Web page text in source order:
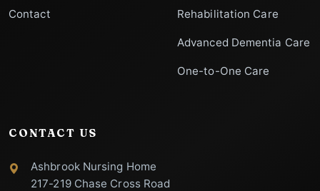
Contact Rehabilitation Care
Advanced Dementia Care
One-to-One Care
CONTACT US
Ashbrook Nursing Home
217-219 Chase Cross Road